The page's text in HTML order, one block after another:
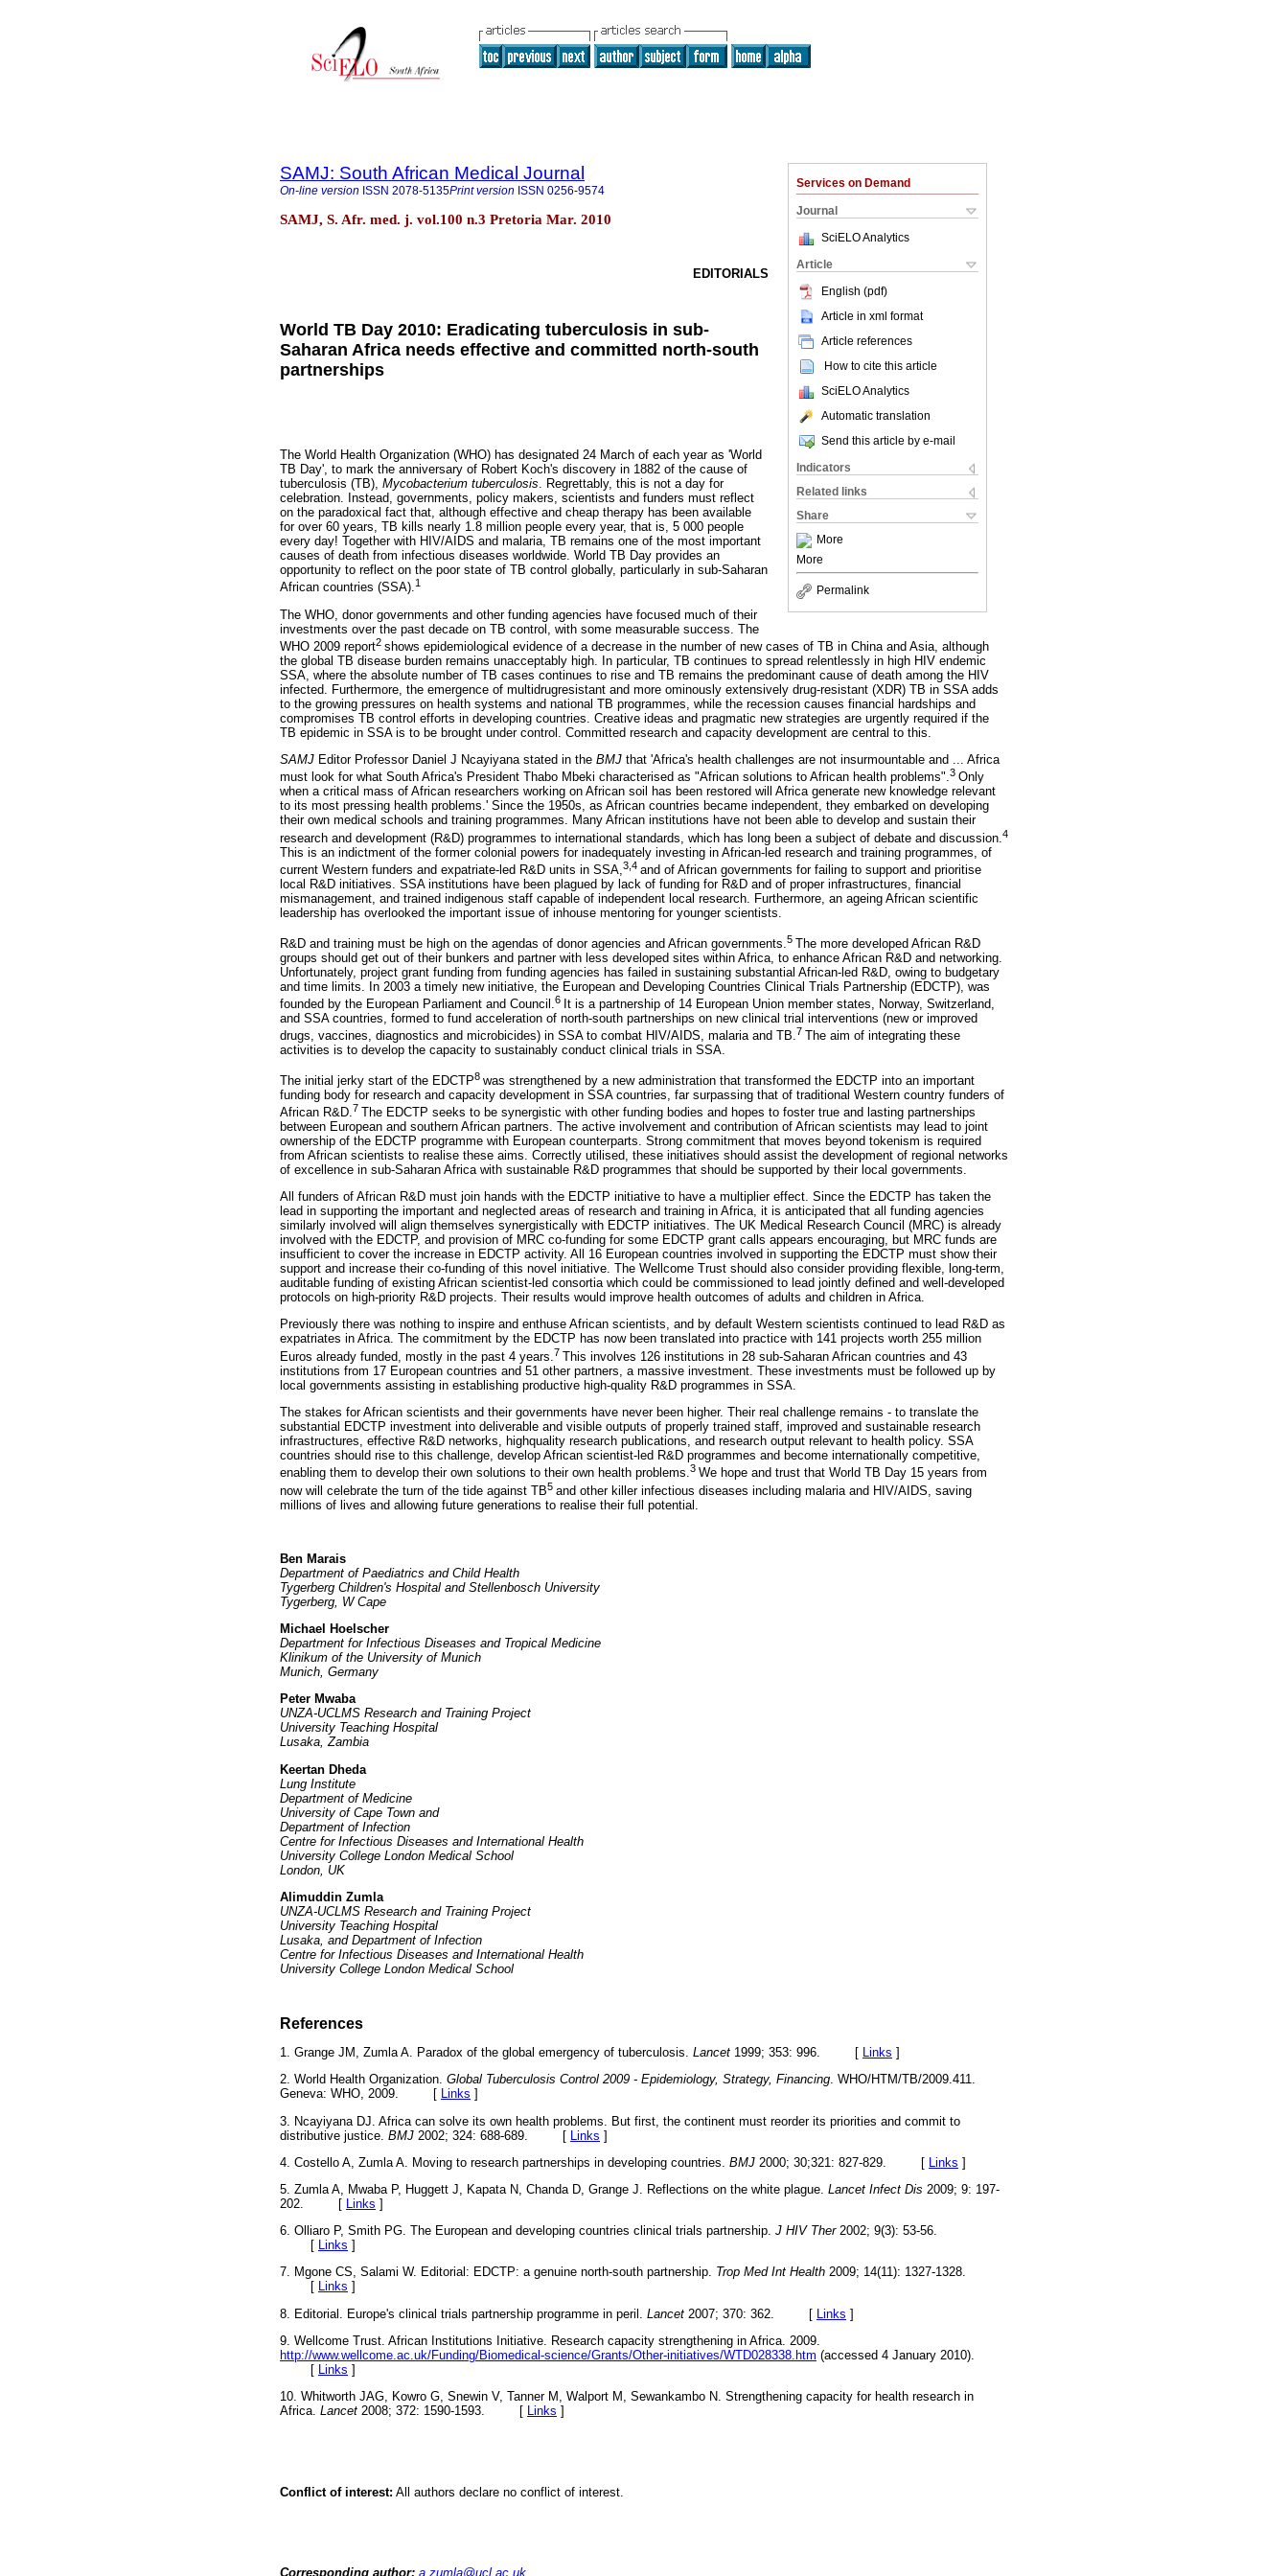
Services on Demand
Journal
SciELO Analytics
Article
English (pdf)
Article in xml format
Article references
How to cite this article
SciELO Analytics
Automatic translation
Send this article by e-mail
Indicators
Related links
Share
More
More
Permalink
SAMJ: South African Medical Journal
On-line version ISSN 2078-5135Print version ISSN 0256-9574
SAMJ, S. Afr. med. j. vol.100 n.3 Pretoria Mar. 2010
EDITORIALS
World TB Day 2010: Eradicating tuberculosis in sub-
Saharan Africa needs effective and committed north-south
partnerships
The World Health Organization (WHO) has designated 24 March of each year as 'World
TB Day', to mark the anniversary of Robert Koch's discovery in 1882 of the cause of
tuberculosis (TB), Mycobacterium tuberculosis. Regrettably, this is not a day for
celebration. Instead, governments, policy makers, scientists and funders must reflect
on the paradoxical fact that, although effective and cheap therapy has been available
for over 60 years, TB kills nearly 1.8 million people every year, that is, 5 000 people
every day! Together with HIV/AIDS and malaria, TB remains one of the most important
causes of death from infectious diseases worldwide. World TB Day provides an
opportunity to reflect on the poor state of TB control globally, particularly in sub-Saharan
African countries (SSA).1
The WHO, donor governments and other funding agencies have focused much of their
investments over the past decade on TB control, with some measurable success. The
WHO 2009 report2 shows epidemiological evidence of a decrease in the number of new cases of TB in China and Asia, although
the global TB disease burden remains unacceptably high. In particular, TB continues to spread relentlessly in high HIV endemic
SSA, where the absolute number of TB cases continues to rise and TB remains the predominant cause of death among the HIV
infected. Furthermore, the emergence of multidrugresistant and more ominously extensively drug-resistant (XDR) TB in SSA adds
to the growing pressures on health systems and national TB programmes, while the recession causes financial hardships and
compromises TB control efforts in developing countries. Creative ideas and pragmatic new strategies are urgently required if the
TB epidemic in SSA is to be brought under control. Committed research and capacity development are central to this.
SAMJ Editor Professor Daniel J Ncayiyana stated in the BMJ that 'Africa's health challenges are not insurmountable and ... Africa
must look for what South Africa's President Thabo Mbeki characterised as "African solutions to African health problems".3 Only
when a critical mass of African researchers working on African soil has been restored will Africa generate new knowledge relevant
to its most pressing health problems.' Since the 1950s, as African countries became independent, they embarked on developing
their own medical schools and training programmes. Many African institutions have not been able to develop and sustain their
research and development (R&D) programmes to international standards, which has long been a subject of debate and discussion. 4
This is an indictment of the former colonial powers for inadequately investing in African-led research and training programmes, of
current Western funders and expatriate-led R&D units in SSA,3,4 and of African governments for failing to support and prioritise
local R&D initiatives. SSA institutions have been plagued by lack of funding for R&D and of proper infrastructures, financial
mismanagement, and trained indigenous staff capable of independent local research. Furthermore, an ageing African scientific
leadership has overlooked the important issue of inhouse mentoring for younger scientists.
R&D and training must be high on the agendas of donor agencies and African governments. 5 The more developed African R&D
groups should get out of their bunkers and partner with less developed sites within Africa, to enhance African R&D and networking.
Unfortunately, project grant funding from funding agencies has failed in sustaining substantial African-led R&D, owing to budgetary
and time limits. In 2003 a timely new initiative, the European and Developing Countries Clinical Trials Partnership (EDCTP), was
founded by the European Parliament and Council.
6 It is a partnership of 14 European Union member states, Norway, Switzerland,
and SSA countries, formed to fund acceleration of north-south partnerships on new clinical trial interventions (new or improved
drugs, vaccines, diagnostics and microbicides) in SSA to combat HIV/AIDS, malaria and TB.7 The aim of integrating these
activities is to develop the capacity to sustainably conduct clinical trials in SSA.
The initial jerky start of the EDCTP8 was strengthened by a new administration that transformed the EDCTP into an important
funding body for research and capacity development in SSA countries, far surpassing that of traditional Western country funders of
African R&D.7 The EDCTP seeks to be synergistic with other funding bodies and hopes to foster true and lasting partnerships
between European and southern African partners. The active involvement and contribution of African scientists may lead to joint
ownership of the EDCTP programme with European counterparts. Strong commitment that moves beyond tokenism is required
from African scientists to realise these aims. Correctly utilised, these initiatives should assist the development of regional networks
of excellence in sub-Saharan Africa with sustainable R&D programmes that should be supported by their local governments.
All funders of African R&D must join hands with the EDCTP initiative to have a multiplier effect. Since the EDCTP has taken the
lead in supporting the important and neglected areas of research and training in Africa, it is anticipated that all funding agencies
similarly involved will align themselves synergistically with EDCTP initiatives. The UK Medical Research Council (MRC) is already
involved with the EDCTP, and provision of MRC co-funding for some EDCTP grant calls appears encouraging, but MRC funds are
insufficient to cover the increase in EDCTP activity. All 16 European countries involved in supporting the EDCTP must show their
support and increase their co-funding of this novel initiative. The Wellcome Trust should also consider providing flexible, long-term,
auditable funding of existing African scientist-led consortia which could be commissioned to lead jointly defined and well-developed
protocols on high-priority R&D projects. Their results would improve health outcomes of adults and children in Africa.
Previously there was nothing to inspire and enthuse African scientists, and by default Western scientists continued to lead R&D as
expatriates in Africa. The commitment by the EDCTP has now been translated into practice with 141 projects worth 255 million
Euros already funded, mostly in the past 4 years. 7 This involves 126 institutions in 28 sub-Saharan African countries and 43
institutions from 17 European countries and 51 other partners, a massive investment. These investments must be followed up by
local governments assisting in establishing productive high-quality R&D programmes in SSA.
The stakes for African scientists and their governments have never been higher. Their real challenge remains - to translate the
substantial EDCTP investment into deliverable and visible outputs of properly trained staff, improved and sustainable research
infrastructures, effective R&D networks, highquality research publications, and research output relevant to health policy. SSA
countries should rise to this challenge, develop African scientist-led R&D programmes and become internationally competitive,
enabling them to develop their own solutions to their own health problems.3 We hope and trust that World TB Day 15 years from
now will celebrate the turn of the tide against TB5 and other killer infectious diseases including malaria and HIV/AIDS, saving
millions of lives and allowing future generations to realise their full potential.
Ben Marais
Department of Paediatrics and Child Health
Tygerberg Children's Hospital and Stellenbosch University
Tygerberg, W Cape
Michael Hoelscher
Department for Infectious Diseases and Tropical Medicine
Klinikum of the University of Munich
Munich, Germany
Peter Mwaba
UNZA-UCLMS Research and Training Project
University Teaching Hospital
Lusaka, Zambia
Keertan Dheda
Lung Institute
Department of Medicine
University of Cape Town and
Department of Infection
Centre for Infectious Diseases and International Health
University College London Medical School
London, UK
Alimuddin Zumla
UNZA-UCLMS Research and Training Project
University Teaching Hospital
Lusaka, and Department of Infection
Centre for Infectious Diseases and International Health
University College London Medical School
References
1. Grange JM, Zumla A. Paradox of the global emergency of tuberculosis. Lancet 1999; 353: 996. [ Links ]
2. World Health Organization. Global Tuberculosis Control 2009 - Epidemiology, Strategy, Financing. WHO/HTM/TB/2009.411.
Geneva: WHO, 2009. [ Links ]
3. Ncayiyana DJ. Africa can solve its own health problems. But first, the continent must reorder its priorities and commit to
distributive justice. BMJ 2002; 324: 688-689. [ Links ]
4. Costello A, Zumla A. Moving to research partnerships in developing countries. BMJ 2000; 30;321: 827-829. [ Links ]
5. Zumla A, Mwaba P, Huggett J, Kapata N, Chanda D, Grange J. Reflections on the white plague. Lancet Infect Dis 2009; 9: 197-
202. [ Links ]
6. Olliaro P, Smith PG. The European and developing countries clinical trials partnership. J HIV Ther 2002; 9(3): 53-56.
[ Links ]
7. Mgone CS, Salami W. Editorial: EDCTP: a genuine north-south partnership. Trop Med Int Health 2009; 14(11): 1327-1328.
[ Links ]
8. Editorial. Europe's clinical trials partnership programme in peril. Lancet 2007; 370: 362. [ Links ]
9. Wellcome Trust. African Institutions Initiative. Research capacity strengthening in Africa. 2009.
http://www.wellcome.ac.uk/Funding/Biomedical-science/Grants/Other-initiatives/WTD028338.htm (accessed 4 January 2010).
[
Links ]
10. Whitworth JAG, Kowro G, Snewin V, Tanner M, Walport M, Sewankambo N. Strengthening capacity for health research in
Africa. Lancet 2008; 372: 1590-1593. [ Links ]
Conflict of interest: All authors declare no conflict of interest.
Corresponding author: a.zumla@ucl.ac.uk